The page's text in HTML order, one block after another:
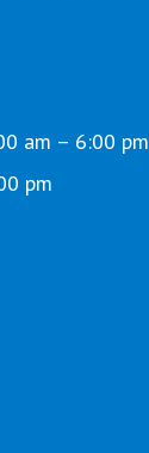
am – 6:00 pm
pm